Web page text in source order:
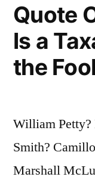
Quote
Is a
the
William
Smith?
Marshall